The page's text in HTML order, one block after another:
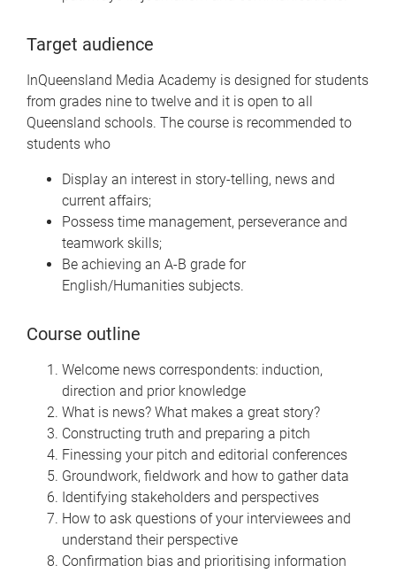
Target audience
InQueensland Media Academy is designed for students
from grades nine to twelve and it is open to all
Queensland schools. The course is recommended to
students who
Display an interest in story-telling, news and
current affairs;
Possess time management, perseverance and
teamwork skills;
Be achieving an A-B grade for
English/Humanities subjects.
Course outline
Welcome news correspondents: induction,
direction and prior knowledge
What is news? What makes a great story?
Constructing truth and preparing a pitch
Finessing your pitch and editorial conferences
Groundwork, fieldwork and how to gather data
Identifying stakeholders and perspectives
How to ask questions of your interviewees and
understand their perspective
Confirmation bias and prioritising information